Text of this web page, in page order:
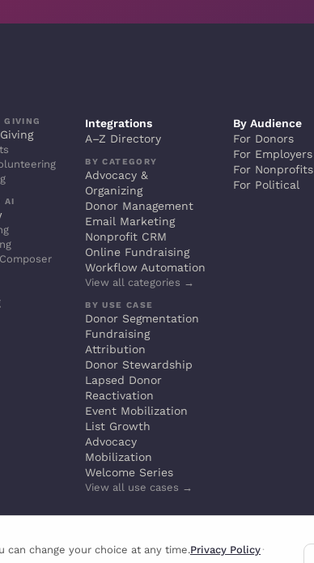
GIVING
AI
Integrations
A–Z Directory
BY CATEGORY
Advocacy &
Organizing
Donor Management
Email Marketing
Nonprofit CRM
Online Fundraising
Workflow Automation
View all categories →
BY USE CASE
Donor Segmentation
Fundraising
Attribution
Donor Stewardship
Lapsed Donor
Reactivation
Event Mobilization
List Growth
Advocacy
Mobilization
Welcome Series
View all use cases →
By Audience
For Donors
For Employers
For Nonprofits
For Political
can change your choice at any time.Privacy Policy ·